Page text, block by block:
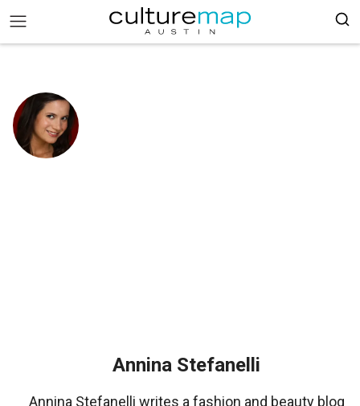
Annina Stefanelli
Annina Stefanelli writes a fashion and beauty blog